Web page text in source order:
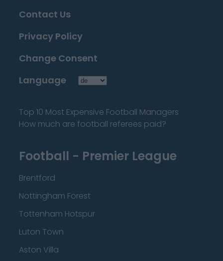
Contact Us
Privacy Policy
Change Consent
Language
Top 10 Most Expensive Football Managers
How much are football referees paid?
Football - Premier League
Brentford
Nottingham Forest
Tottenham Hotspur
Luton Town
Aston Villa